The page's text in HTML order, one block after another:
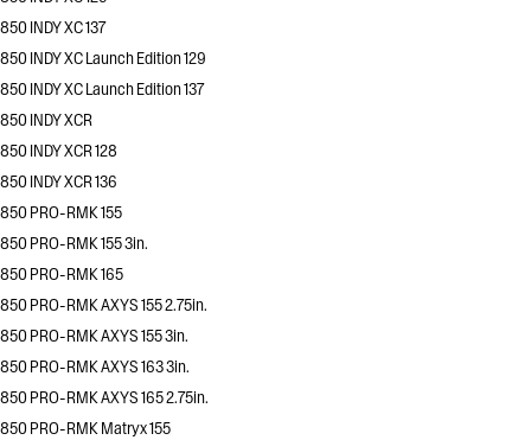
850 INDY XC 137
850 INDY XC Launch Edition 129
850 INDY XC Launch Edition 137
850 INDY XCR
850 INDY XCR 128
850 INDY XCR 136
850 PRO-RMK 155
850 PRO-RMK 155 3in.
850 PRO-RMK 165
850 PRO-RMK AXYS 155 2.75in.
850 PRO-RMK AXYS 155 3in.
850 PRO-RMK AXYS 163 3in.
850 PRO-RMK AXYS 165 2.75in.
850 PRO-RMK Matryx 155